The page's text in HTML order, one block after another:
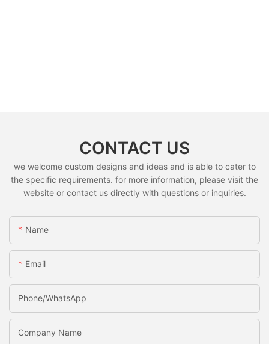
CONTACT US
we welcome custom designs and ideas and is able to cater to
the specific requirements. for more information, please visit the
website or contact us directly with questions or inquiries.
Name
Email
Phone/whatsApp
Company Name